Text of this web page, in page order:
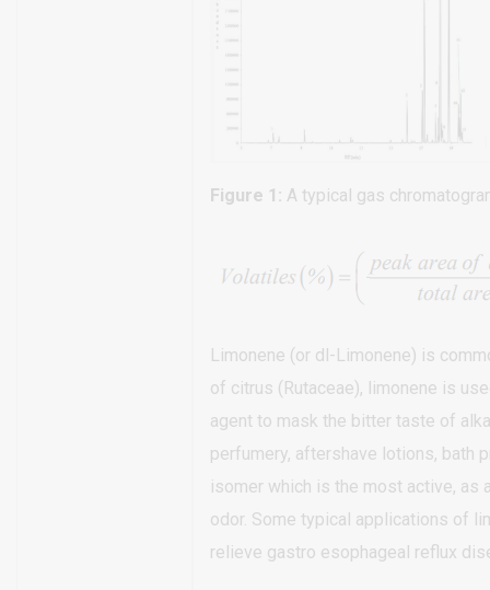
Figure 1: A typical gas
Limonene (or dl-Limonene) is
of citrus (Rutaceae), limonene is
agent to mask the bitter taste of
perfumery, aftershave lotions, bath
isomer which is the most active, as
odor. Some typical applications of
relieve gastro esophageal reflux